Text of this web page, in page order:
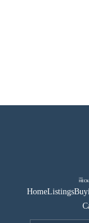
HomeListings